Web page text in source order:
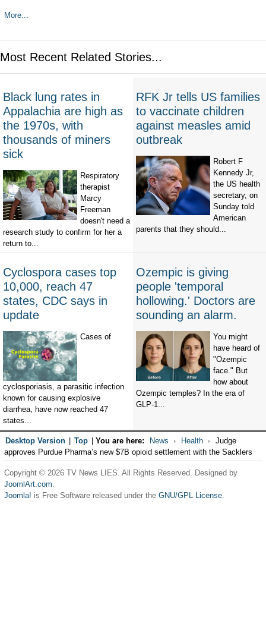
More...
Most Recent Related Stories...
Black lung rates in
Appalachia are high as
the 1970s, with
thousands of miners
sick
Respiratory
therapist
Marcy
Freeman
doesn't need a
research study to confirm for her a
return to...
RFK Jr tells US families
to vaccinate children
against measles amid
outbreak
Robert F
Kennedy Jr,
the US health
secretary, on
Sunday told
American
parents that they should...
Cyclospora cases top
10,000, reach 47
states, CDC says in
update
Cases of
cyclosporiasis, a parasitic infection
known for causing explosive
diarrhea, have now reached 47
states...
Ozempic is giving
people 'temporal
hollowing.' Doctors are
sounding an alarm.
You might
have heard of
"Ozempic
face." But
how about
Ozempic temples? In the era of
GLP-1...
Desktop Version Top You are here: News Health
Judge
approves Purdue Pharma’s new $7B opioid settlement with the Sacklers
Copyright © 2026 TV News LIES. All Rights Reserved. Designed by
JoomlArt.com.
Joomla! is Free Software released under the GNU/GPL License.